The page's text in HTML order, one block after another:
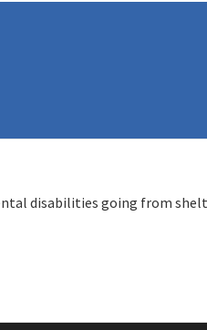
disabilities going from